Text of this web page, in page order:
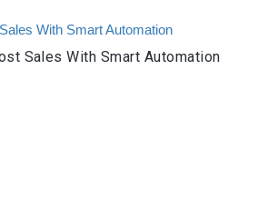
Sales With Smart Automation